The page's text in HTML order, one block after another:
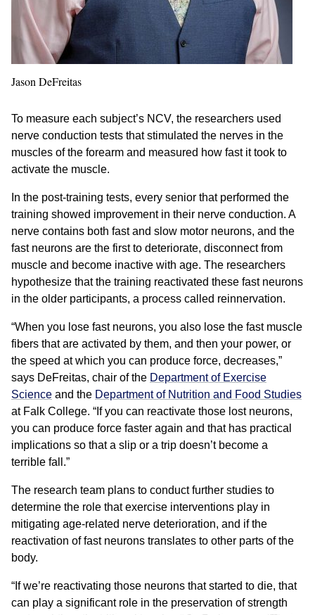
Jason DeFreitas
To measure each subject’s NCV, the researchers used
nerve conduction tests that stimulated the nerves in the
muscles of the forearm and measured how fast it took to
activate the muscle.
In the post-training tests, every senior that performed the
training showed improvement in their nerve conduction. A
nerve contains both fast and slow motor neurons, and the
fast neurons are the first to deteriorate, disconnect from
muscle and become inactive with age. The researchers
hypothesize that the training reactivated these fast neurons
in the older participants, a process called reinnervation.
“When you lose fast neurons, you also lose the fast muscle
fibers that are activated by them, and then your power, or
the speed at which you can produce force, decreases,”
says DeFreitas, chair of the Department of Exercise
Science and the Department of Nutrition and Food Studies
at Falk College. “If you can reactivate those lost neurons,
you can produce force faster again and that has practical
implications so that a slip or a trip doesn’t become a
terrible fall.”
The research team plans to conduct further studies to
determine the role that exercise interventions play in
mitigating age-related nerve deterioration, and if the
reactivation of fast neurons translates to other parts of the
body.
“If we’re reactivating those neurons that started to die, that
can play a significant role in the preservation of strength